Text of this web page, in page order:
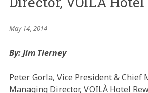
May 14, 2014
By: Jim Tierney
Peter Gorla, Vice President & Chief
Managing Director, VOILÀ Hotel